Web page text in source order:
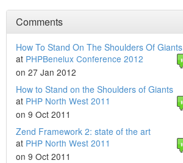
Comments
How To Stand On The Shoulders Of Giants
at PHPBenelux Conference 2012
on 27 Jan 2012
How to Stand on the Shoulders of Giants
at PHP North West 2011
on 9 Oct 2011
Zend Framework 2: state of the art
at PHP North West 2011
on 9 Oct 2011